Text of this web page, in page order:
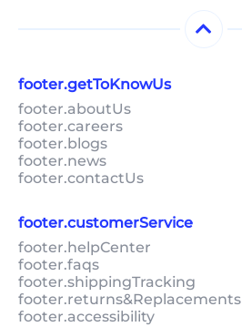
footer.getToKnowUs
footer.aboutUs
footer.careers
footer.blogs
footer.news
footer.contactUs
footer.customerService
footer.helpCenter
footer.faqs
footer.shippingTracking
footer.returns&Replacements
footer.accessibility